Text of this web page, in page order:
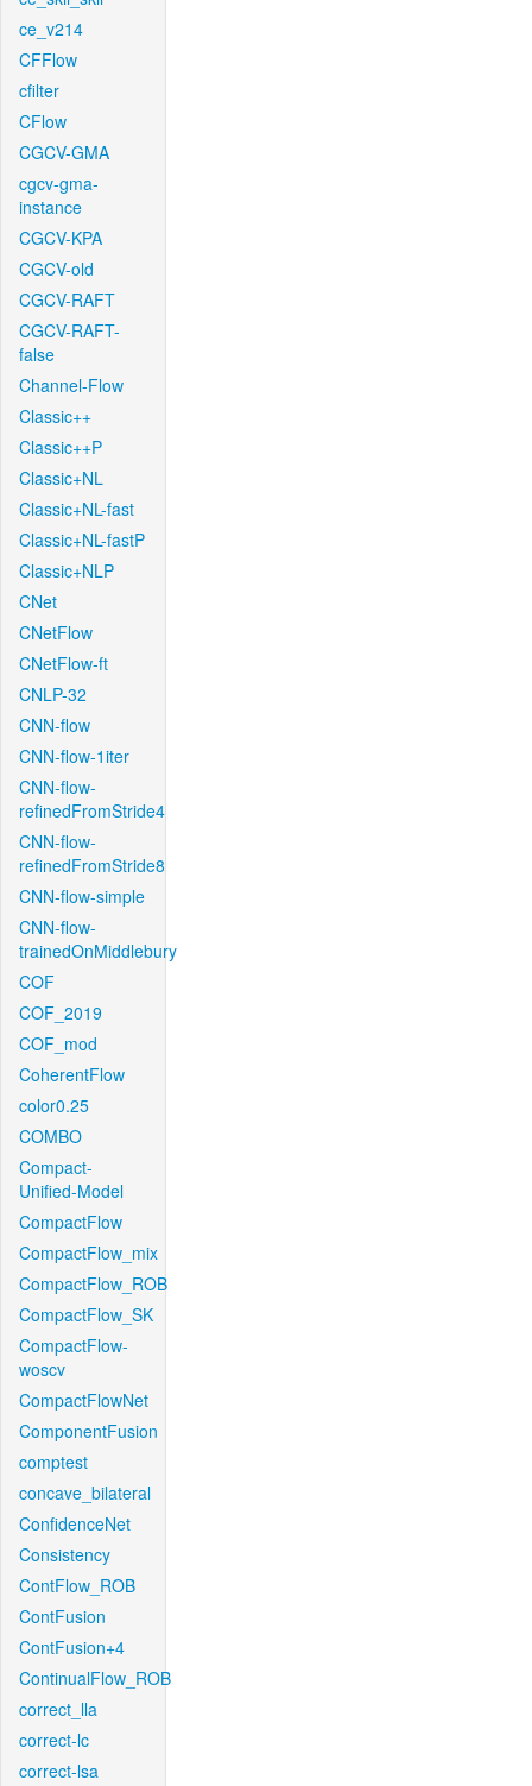
ce_v214
CFFlow
cfilter
CFlow
CGCV-GMA
cgcv-gma-
instance
CGCV-KPA
CGCV-old
CGCV-RAFT
CGCV-RAFT-
false
Channel-Flow
Classic++
Classic++P
Classic+NL
Classic+NL-fast
Classic+NL-fastP
Classic+NLP
CNet
CNetFlow
CNetFlow-ft
CNLP-32
CNN-flow
CNN-flow-1iter
CNN-flow-
refinedFromStride4
CNN-flow-
refinedFromStride8
CNN-flow-simple
CNN-flow-
trainedOnMiddlebury
COF
COF_2019
COF_mod
CoherentFlow
color0.25
COMBO
Compact-
Unified-Model
CompactFlow
CompactFlow_mix
CompactFlow_ROB
CompactFlow_SK
CompactFlow-
woscv
CompactFlowNet
ComponentFusion
comptest
concave_bilateral
ConfidenceNet
Consistency
ContFlow_ROB
ContFusion
ContFusion+4
ContinualFlow_ROB
correct_lla
correct-lc
correct-lsa